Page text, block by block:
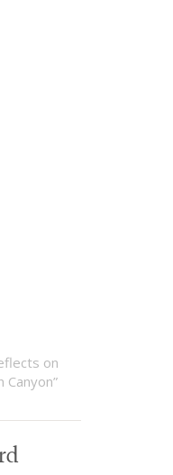
on
Canyon”